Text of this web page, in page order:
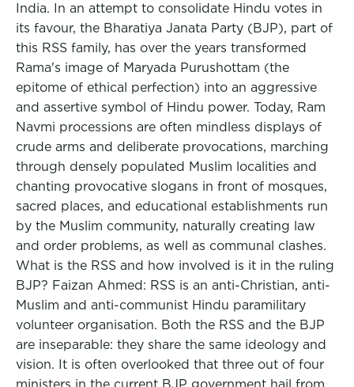
India. In an attempt to consolidate Hindu votes in
its favour, the Bharatiya Janata Party (BJP), part of
this RSS family, has over the years transformed
Rama's image of Maryada Purushottam (the
epitome of ethical perfection) into an aggressive
and assertive symbol of Hindu power. Today, Ram
Navmi processions are often mindless displays of
crude arms and deliberate provocations, marching
through densely populated Muslim localities and
chanting provocative slogans in front of mosques,
sacred places, and educational establishments run
by the Muslim community, naturally creating law
and order problems, as well as communal clashes.
What is the RSS and how involved is it in the ruling
BJP? Faizan Ahmed: RSS is an anti-Christian, anti-
Muslim and anti-communist Hindu paramilitary
volunteer organisation. Both the RSS and the BJP
are inseparable: they share the same ideology and
vision. It is often overlooked that three out of four
ministers in the current BJP government hail from